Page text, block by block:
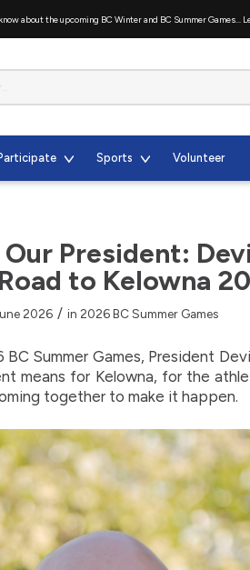
about the upcoming BC Winter and BC Summer Games...
Sports Volunteer
President:
to Kelowna
2026 / in 2026 BC Summer Games
Summer Games, President
means for Kelowna, for the
together to make it happen.